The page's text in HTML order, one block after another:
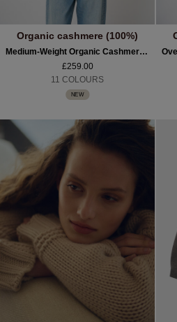
Organic cashmere (100%)
Medium-Weight Organic Cashmere Boat-Neck Sweater
£259.00
11 COLOURS
NEW